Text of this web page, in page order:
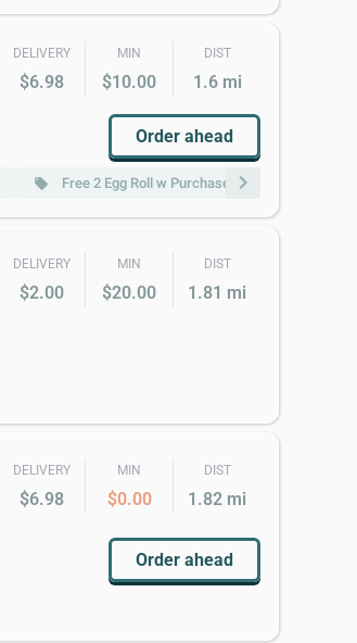
DELIVERY
$6.98
MIN
$10.00
DIST
1.6 mi
Order ahead
local_offer Free 2 Egg Roll w Purchase of $45 or More
chevron_right
DELIVERY
$2.00
MIN
$20.00
DIST
1.81 mi
DELIVERY
$6.98
MIN
$0.00
DIST
1.82 mi
Order ahead